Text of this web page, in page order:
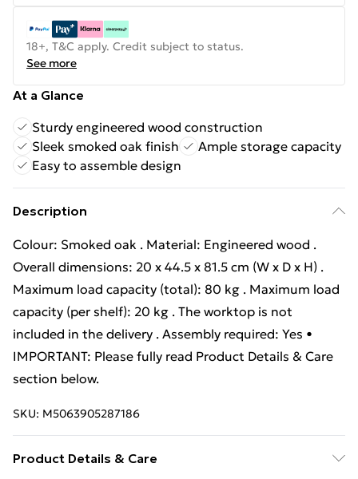
18+, T&C apply. Credit subject to status.
See more
At a Glance
Sturdy engineered wood construction
Sleek smoked oak finish
Ample storage capacity
Easy to assemble design
Description
Colour: Smoked oak . Material: Engineered wood .
Overall dimensions: 20 x 44.5 x 81.5 cm (W x D x H) .
Maximum load capacity (total): 80 kg . Maximum load
capacity (per shelf): 20 kg . The worktop is not
included in the delivery . Assembly required: Yes •
IMPORTANT: Please fully read Product Details & Care
section below.
SKU: M5063905287186
Product Details & Care